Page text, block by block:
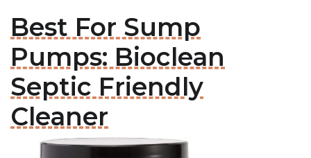
Best For Sump
Pumps: Bioclean
Septic Friendly
Cleaner